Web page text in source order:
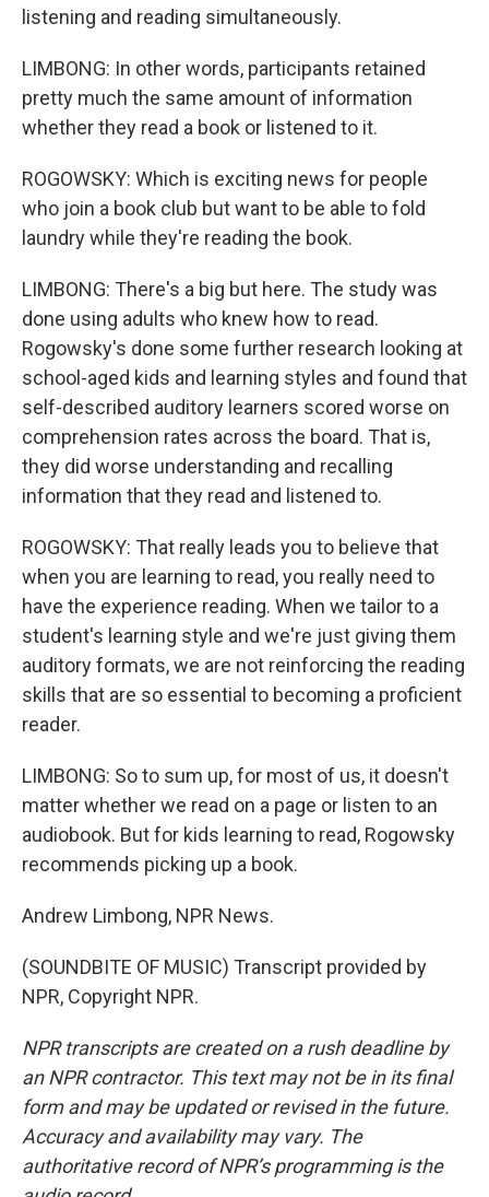
listening and reading simultaneously.
LIMBONG: In other words, participants retained
pretty much the same amount of information
whether they read a book or listened to it.
ROGOWSKY: Which is exciting news for people
who join a book club but want to be able to fold
laundry while they're reading the book.
LIMBONG: There's a big but here. The study was
done using adults who knew how to read.
Rogowsky's done some further research looking at
school-aged kids and learning styles and found that
self-described auditory learners scored worse on
comprehension rates across the board. That is,
they did worse understanding and recalling
information that they read and listened to.
ROGOWSKY: That really leads you to believe that
when you are learning to read, you really need to
have the experience reading. When we tailor to a
student's learning style and we're just giving them
auditory formats, we are not reinforcing the reading
skills that are so essential to becoming a proficient
reader.
LIMBONG: So to sum up, for most of us, it doesn't
matter whether we read on a page or listen to an
audiobook. But for kids learning to read, Rogowsky
recommends picking up a book.
Andrew Limbong, NPR News.
(SOUNDBITE OF MUSIC) Transcript provided by
NPR, Copyright NPR.
NPR transcripts are created on a rush deadline by
an NPR contractor. This text may not be in its final
form and may be updated or revised in the future.
Accuracy and availability may vary. The
authoritative record of NPR’s programming is the